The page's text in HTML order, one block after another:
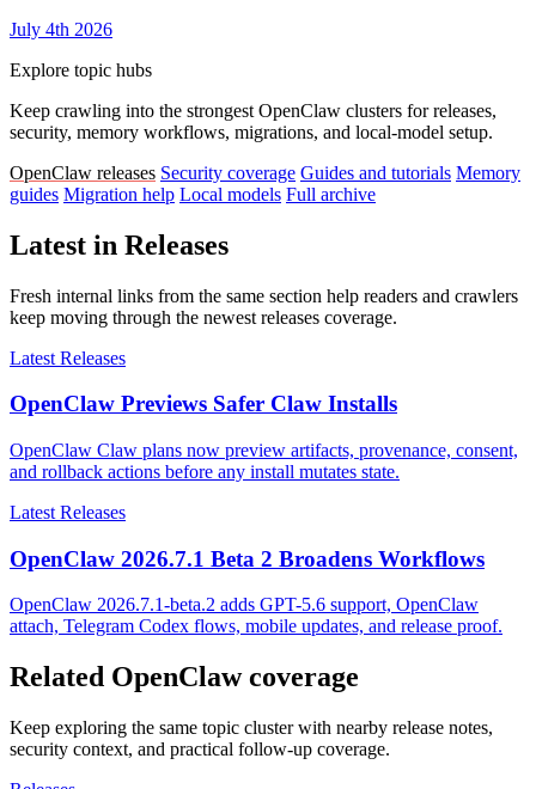
July 4th 2026
Explore topic hubs
Keep crawling into the strongest OpenClaw clusters for releases,
security, memory workflows, migrations, and local-model setup.
OpenClaw releases Security coverage Guides and tutorials Memory
guides Migration help Local models Full archive
Latest in Releases
Fresh internal links from the same section help readers and crawlers
keep moving through the newest releases coverage.
Latest Releases
OpenClaw Previews Safer Claw Installs
OpenClaw Claw plans now preview artifacts, provenance, consent,
and rollback actions before any install mutates state.
Latest Releases
OpenClaw 2026.7.1 Beta 2 Broadens Workflows
OpenClaw 2026.7.1-beta.2 adds GPT-5.6 support, OpenClaw
attach, Telegram Codex flows, mobile updates, and release proof.
Related OpenClaw coverage
Keep exploring the same topic cluster with nearby release notes,
security context, and practical follow-up coverage.